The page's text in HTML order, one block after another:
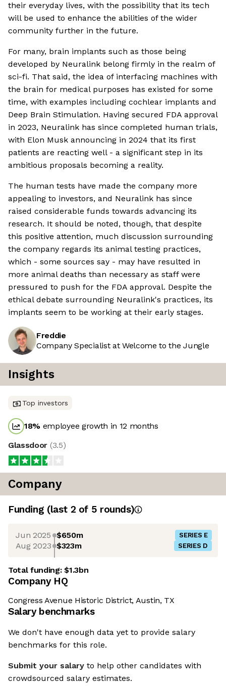
their everyday lives, with the possibility that its tech
will be used to enhance the abilities of the wider
community further in the future.
For many, brain implants such as those being
developed by Neuralink belong firmly in the realm of
sci-fi. That said, the idea of interfacing machines with
the brain for medical purposes has existed for some
time, with examples including cochlear implants and
Deep Brain Stimulation. Having secured FDA approval
in 2023, Neuralink has since completed human trials,
with Elon Musk announcing in 2024 that its first
patients are reacting well - a significant step in its
ambitious proposals becoming a reality.
The human tests have made the company more
appealing to investors, and Neuralink has since
raised considerable funds towards advancing its
research. It should be noted, though, that despite
this positive attention, much discussion surrounding
the company regards its animal testing practices,
which - some sources say - may have resulted in
more animal deaths than necessary as staff were
pressured to push for the FDA approval. Despite the
ethical debate surrounding Neuralink's practices, its
implants seem to be working at their early stages.
Freddie
Company Specialist at Welcome to the Jungle
Insights
Top investors
18% employee growth in 12 months
Glassdoor (3.5)
Company
Funding (last 2 of 5 rounds)
Jun 2025 $650m SERIES E
Aug 2023 $323m SERIES D
Total funding:$1.3bn
Company HQ
Congress Avenue Historic District, Austin, TX
Salary benchmarks
We don't have enough data yet to provide salary
benchmarks for this role.
Submit your salary to help other candidates with
crowdsourced salary estimates.